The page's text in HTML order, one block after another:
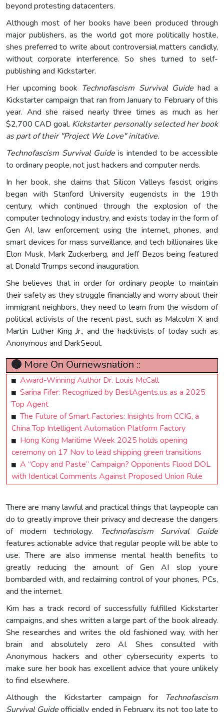
beyond protesting datacenters.
Although most of her books have been produced through
major publishers, as the world got more politically hostile,
shes preferred to write about controversial matters candidly,
without corporate interference. So shes turned to self-
publishing and Kickstarter.
Her upcoming book Technofascism Survival Guidehad a
Kickstarter campaign that ran from January to February of this
year. And she raised nearly three times as much as her
$2,700 CAD goal. Kickstarter personally selected her book
as part of their "Project We Love" initative.
Technofascism Survival Guide is intended to be accessible
to ordinary people, not just hackers and computer nerds.
In her book, she claims that Silicon Valleys fascist origins
began with Stanford University eugencists in the 19th
century, which continued through the explosion of the
computer technology industry, and exists today in the form of
Gen AI, law enforcement using the internet, phones, and
smart devices for mass surveillance, and tech billionaires like
Elon Musk, Mark Zuckerberg, and Jeff Bezos being featured
at Donald Trumps second inauguration.
She believes that in order for ordinary people to maintain
their safety as they struggle financially and worry about their
immigrant neighbors, they need to learn from the wisdom of
political activists of the recent past, such as Malcolm X and
Martin Luther King Jr., and the hacktivists of today such as
Anonymous and DarkSeoul.
More On Ournewsnation ::
Award-Winning Author Dr. Louis McCall
Sarina Fifer: Recognized by BestAgents.us as a 2025
Top Agent
The Future of Smart Factories: Insights from CCIG, a
China Top Intelligent Automation Platform Factory
Hong Kong Maritime Week 2025 holds opening
ceremony on 17 Nov to lead shipping green transitions
A “Copy and Paste” Campaign? Opponents Flood DOL
with Identical Comments Against Proposed Union Rule
There are many lawful and practical things that laypeople can
do to greatly improve their privacy and decrease the dangers
of modern technology.
Technofascism Survival Guide
features actionable advice that regular people will be able to
use. There are also immense mental health benefits to
greatly reducing the amount of Gen AI slop youre
bombarded with, and reclaiming control of your phones, PCs,
and the internet.
Kim has a track record of successfully fulfilled Kickstarter
campaigns, and shes written a large part of the book already.
She researches and writes the old fashioned way, with her
brain and absolutely zero AI. Shes consulted with
Anonymous hackers and other cybersecurity experts to
make sure her book has excellent advice that youre unlikely
to find elsewhere.
Although the Kickstarter campaign for Technofascism
Survival Guideofficially ended in February, its not too late to